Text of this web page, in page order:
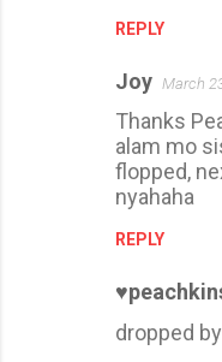
REPLY
Joy March
Thanks
alam mo
flopped,
nyahaha
REPLY
dropped